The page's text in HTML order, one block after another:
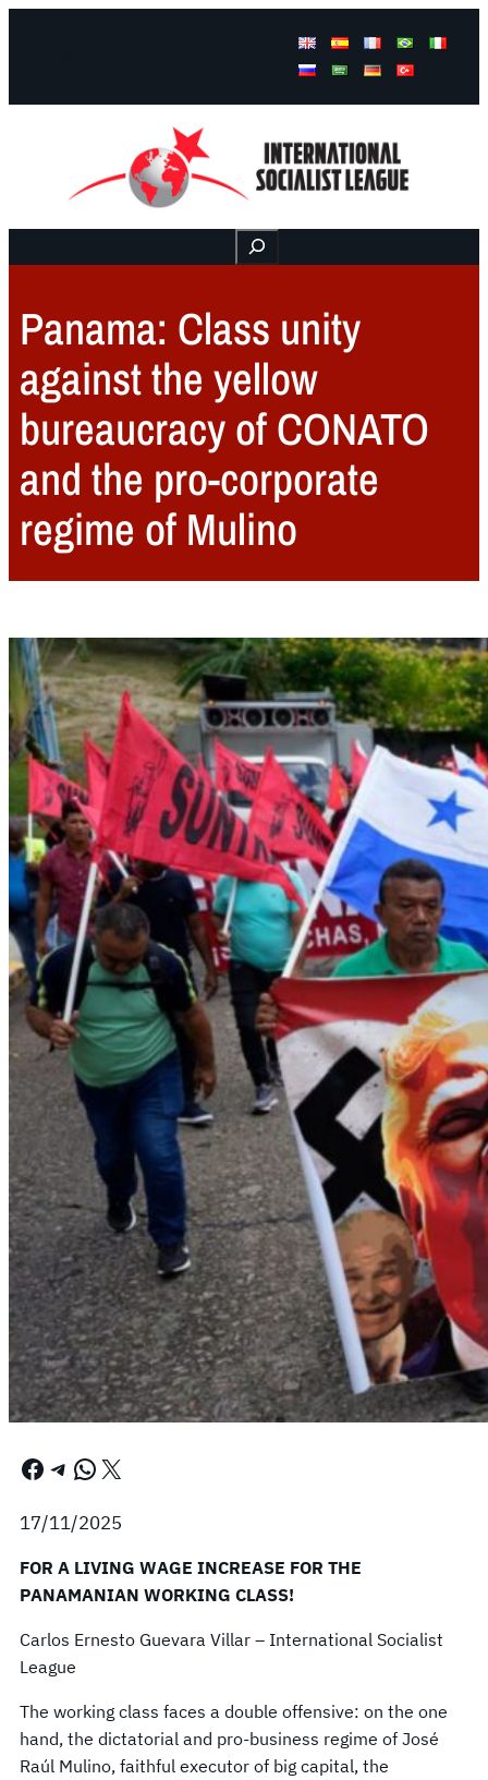
Buscar
Panama: Class unity
against the yellow
bureaucracy of CONATO
and the pro-corporate
regime of Mulino
Facebook Telegram WhatsApp X
17/11/2025
FOR A LIVING WAGE INCREASE FOR THE
PANAMANIAN WORKING CLASS!
Carlos Ernesto Guevara Villar – International Socialist
League
The working class faces a double offensive: on the one
hand, the dictatorial and pro-business regime of José
Raúl Mulino, faithful executor of big capital, the